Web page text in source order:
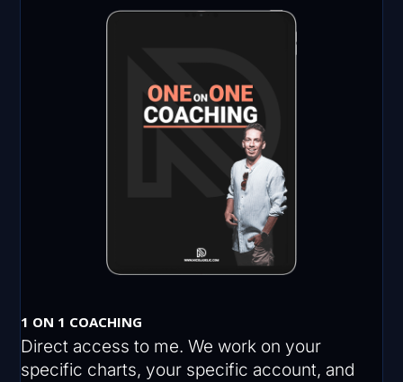
1 ON 1 COACHING
Direct access to me. We work on your
specific charts, your specific account, and